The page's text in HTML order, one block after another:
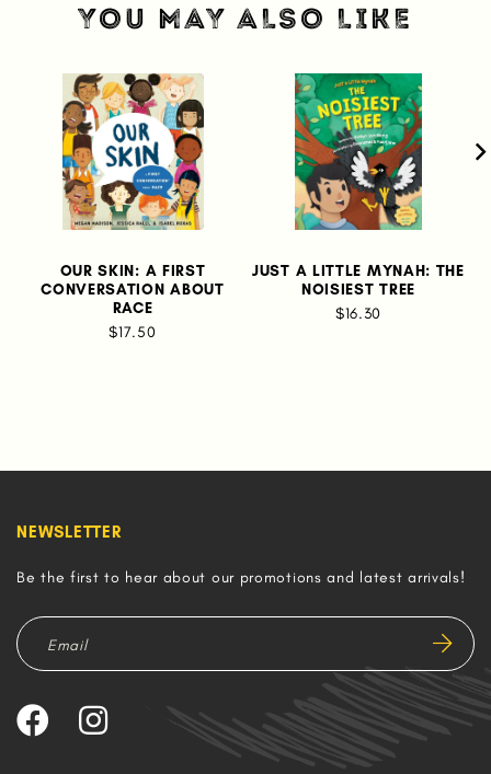
YOU MAY ALSO LIKE
OUR SKIN: A FIRST
CONVERSATION ABOUT
RACE
$17.50
JUST A LITTLE MYNAH: THE
NOISIEST TREE
$16.30
NEWSLETTER
Be the first to hear about our promotions and latest arrivals!